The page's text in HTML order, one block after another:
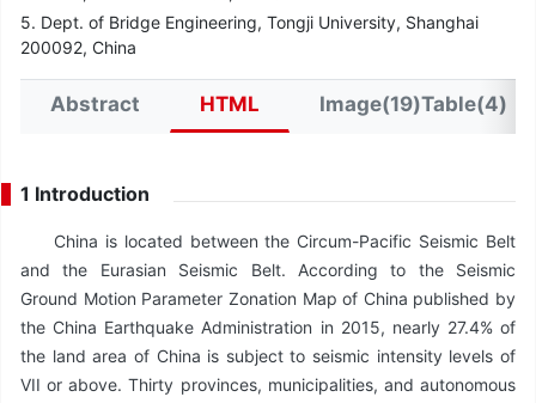
5. Dept. of Bridge Engineering, Tongji University, Shanghai
200092, China
Abstract HTML Image(19)Table(4)
1 Introduction
China is located between the Circum-Pacific Seismic Belt
and the Eurasian Seismic Belt. According to the Seismic
Ground Motion Parameter Zonation Map of China published by
the China Earthquake Administration in 2015, nearly 27.4% of
the land area of China is subject to seismic intensity levels of
VII or above. Thirty provinces, municipalities, and autonomous